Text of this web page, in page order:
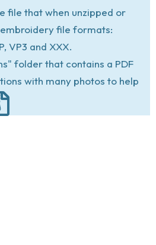
file that when unzipped or
file formats:
VP3 and XXX.
folder that contains a PDF
with many photos to help